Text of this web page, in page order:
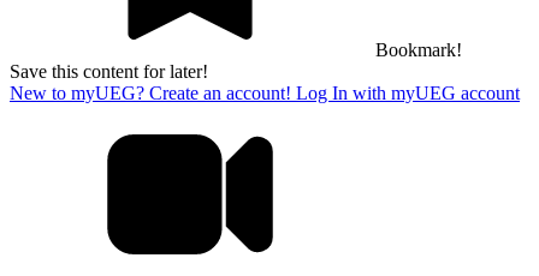
Bookmark!
Save this content for later!
New to myUEG? Create an account! Log In with myUEG account